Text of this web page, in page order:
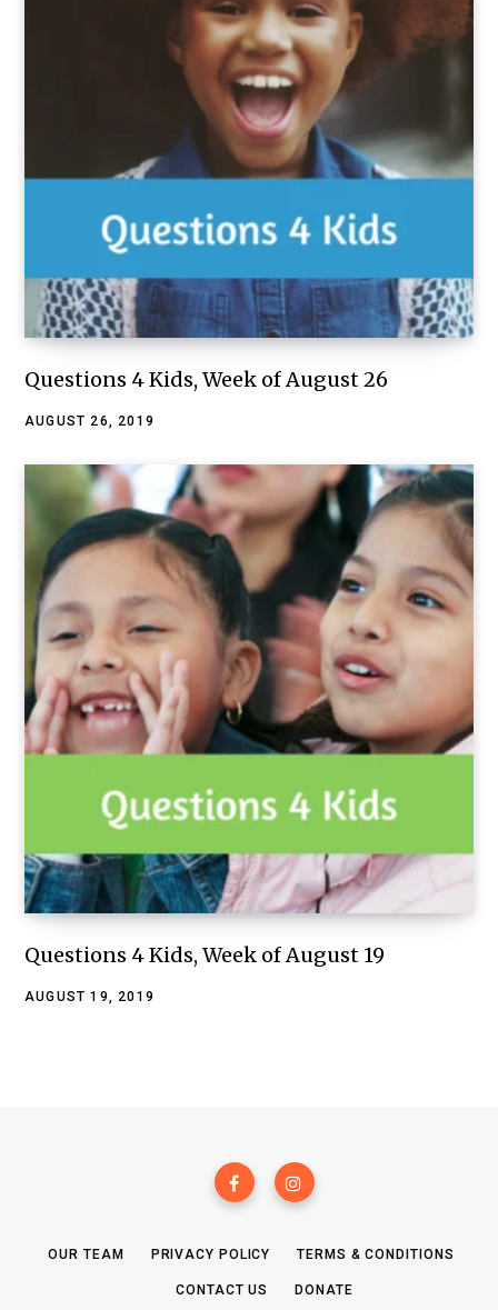
Questions 4 Kids, Week of August 26
AUGUST 26, 2019
Questions 4 Kids, Week of August 19
AUGUST 19, 2019
OUR TEAM PRIVACY POLICY TERMS & CONDITIONS
CONTACT US DONATE